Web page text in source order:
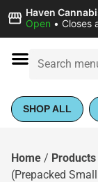
Haven
Open • Closes
SHOP ALL
Home / Products
(Prepacked